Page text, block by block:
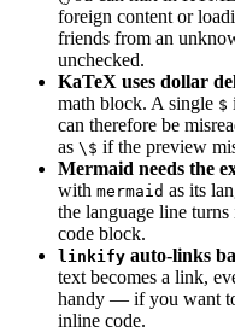
foreign content or
friends from an
unchecked.
KaTeX uses dollar
math block. A single $
can therefore be
as \$ if the preview
Mermaid needs the
with mermaid as its
the language line
code block.
linkify auto-links
text becomes a link,
handy — if you want
inline code.